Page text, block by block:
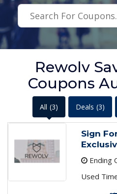
Rewolv
Coupons
All (3) Deals (3)
Sign
Ending
Used